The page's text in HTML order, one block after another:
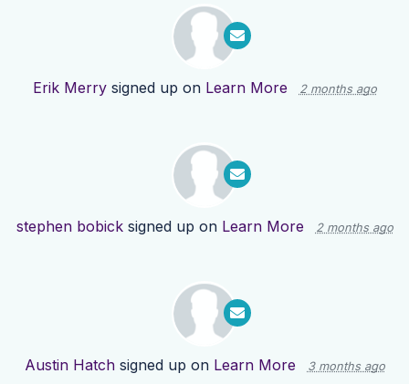
Erik Merrysigned up on Learn More 2 months ago
stephen bobicksigned up on Learn More 2 months ago
Austin Hatchsigned up on Learn More 3 months ago